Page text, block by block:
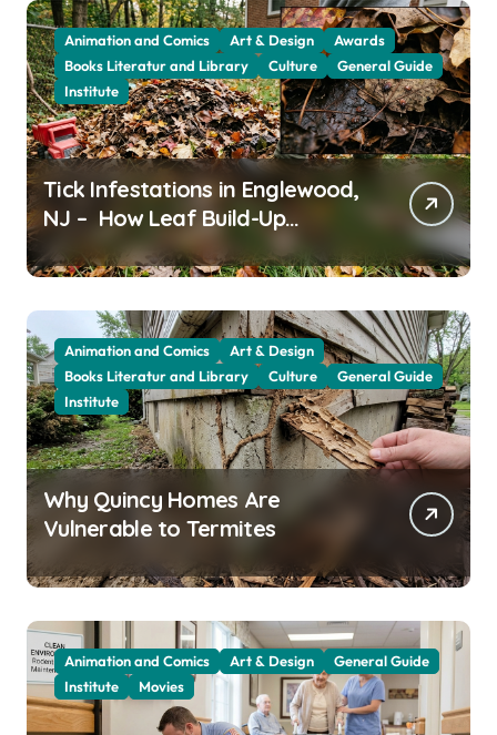
Animation and Comics Art & Design
Awards
Books Literatur and Library
Culture
General Guide
Institute
Tick Infestations in Englewood,
NJ – How Leaf Build-Up
Attracts Them
Animation and Comics
Art & Design
Books Literatur and Library
Culture
General Guide
Institute
Why Quincy Homes Are
Vulnerable to Termites
Animation and Comics Art & Design
General Guide
Institute
Movies